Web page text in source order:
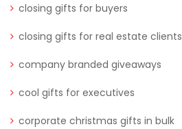
closing gifts for buyers
closing gifts for real estate clients
company branded giveaways
cool gifts for executives
corporate christmas gifts in bulk